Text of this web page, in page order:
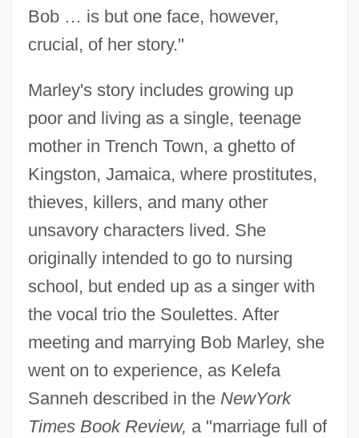
Bob … is but one face, however,
crucial, of her story."
Marley's story includes growing up
poor and living as a single, teenage
mother in Trench Town, a ghetto of
Kingston, Jamaica, where prostitutes,
thieves, killers, and many other
unsavory characters lived. She
originally intended to go to nursing
school, but ended up as a singer with
the vocal trio the Soulettes. After
meeting and marrying Bob Marley, she
went on to experience, as Kelefa
Sanneh described in the NewYork
Times Book Review, a "marriage full of